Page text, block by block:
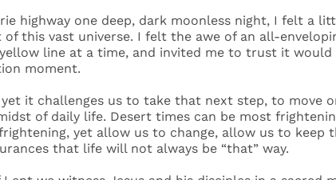
highway one deep, dark moonless night, I felt a
this vast universe. I felt the awe of an all-
line at a time, and invited me to trust it would
moment.
it challenges us to take that next step, to move
of daily life. Desert times can be most
yet allow us to change, allow us to keep
that life will not always be “that” way.